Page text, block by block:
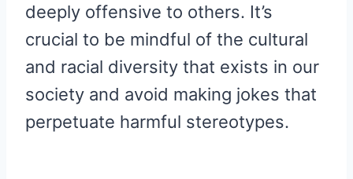
deeply offensive to others. It’s
crucial to be mindful of the cultural
and racial diversity that exists in our
society and avoid making jokes that
perpetuate harmful stereotypes.